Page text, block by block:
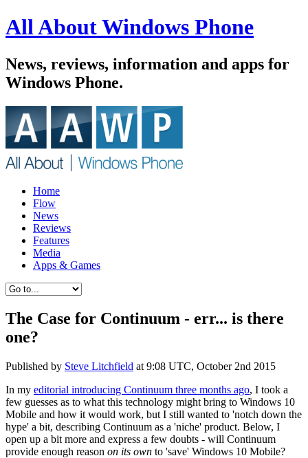
All About Windows Phone
News, reviews, information and apps for
Windows Phone.
Home
Flow
News
Reviews
Features
Media
Apps & Games
The Case for Continuum - err... is there
one?
Published by Steve Litchfield at 9:08 UTC, October 2nd 2015
In my editorial introducing Continuum three months ago, I took a
few guesses as to what this technology might bring to Windows 10
Mobile and how it would work, but I still wanted to 'notch down the
hype' a bit, describing Continuum as a 'niche' product. Below, I
open up a bit more and express a few doubts - will Continuum
provide enough reason on its own to 'save' Windows 10 Mobile?